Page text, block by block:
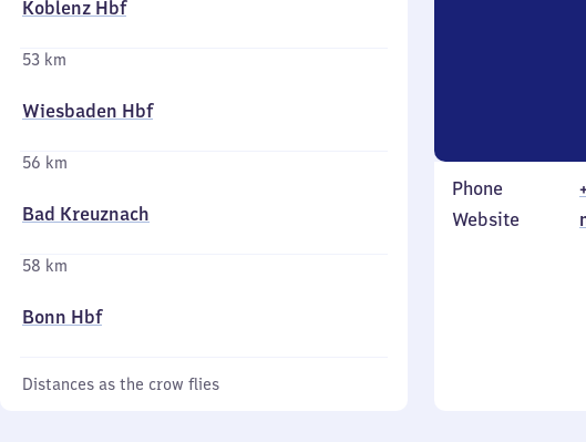
Koblenz Hbf
53 km
Wiesbaden Hbf
56 km
Bad Kreuznach
58 km
Bonn Hbf
Distances as the crow flies
Phone
Website